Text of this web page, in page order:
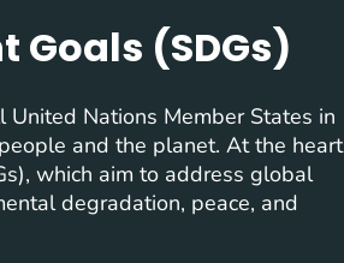
Goals (SDGs)
Nations Member States in
and the planet. At the heart
which aim to address global
degradation, peace, and